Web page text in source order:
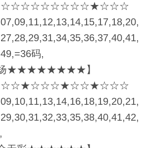
码,
扬★★★★★★★★】